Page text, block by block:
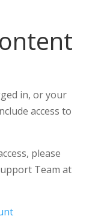
in, or your
access to
please
Team at